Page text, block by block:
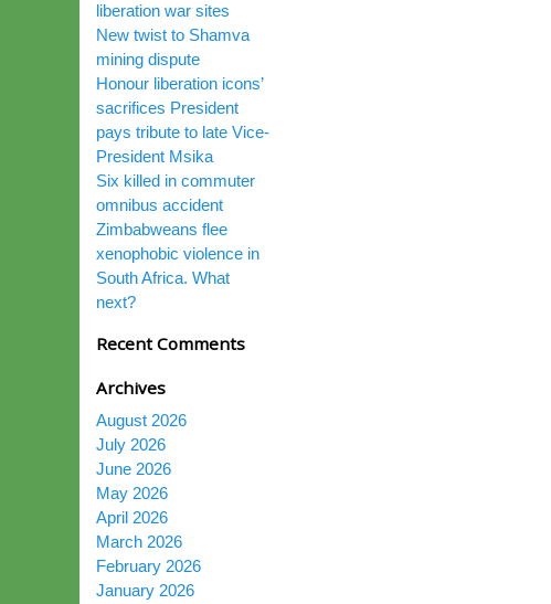
liberation war sites
New twist to Shamva
mining dispute
Honour liberation icons’
sacrifices President
pays tribute to late Vice-
President Msika
Six killed in commuter
omnibus accident
Zimbabweans flee
xenophobic violence in
South Africa. What
next?
Recent Comments
Archives
August 2026
July 2026
June 2026
May 2026
April 2026
March 2026
February 2026
January 2026